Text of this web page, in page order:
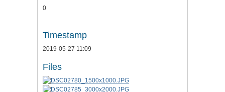
0
Timestamp
2019-05-27 11:09
Files